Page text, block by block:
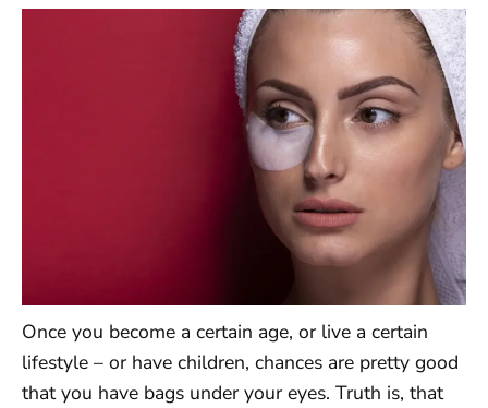
Once you become a certain age, or live a certain
lifestyle – or have children, chances are pretty good
that you have bags under your eyes. Truth is, that